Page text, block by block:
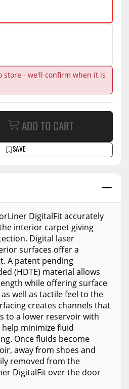
DigitalFit accurately
interior carpet giving
Digital laser
surfaces offer a
A patent pending
(HDTE) material allows
while offering surface
well as tactile feel to the
creates channels that
to a lower reservoir with
minimize fluid
Once fluids become
away from shoes and
removed from the
DigitalFit over the door
store - we'll confirm when it is
SAVE
ADD TO CART